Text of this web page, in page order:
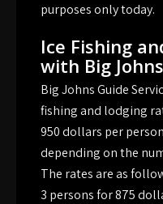
purposes only today.
Ice Fishing
with Big
Big Johns Guide
fishing and lodging
950 dollars per
depending on the
The rates are as
3 persons for 875